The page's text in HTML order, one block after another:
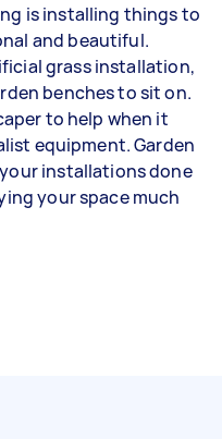
is installing things to
and beautiful.
grass installation,
benches to sit on.
to help when it
equipment. Garden
installations done
your space much